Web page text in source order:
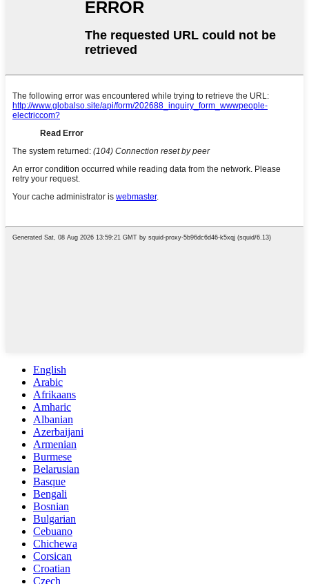
English
Arabic
Afrikaans
Amharic
Albanian
Azerbaijani
Armenian
Burmese
Belarusian
Basque
Bengali
Bosnian
Bulgarian
Cebuano
Chichewa
Corsican
Croatian
Czech